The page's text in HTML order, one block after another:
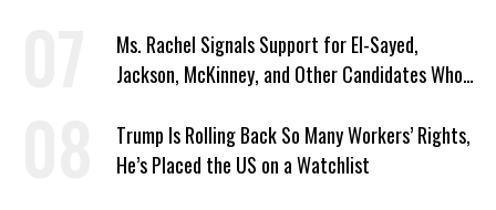
Ms. Rachel Signals Support for El-Sayed,
Jackson, McKinney, and Other Candidates Who
Trump Is Rolling Back So Many Workers’ Rights,
He’s Placed the US on a Watchlist